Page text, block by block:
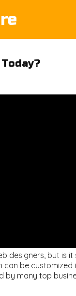
designers, but is
be customized
by many top